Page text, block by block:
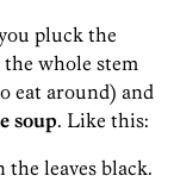
pluck the
whole stem
eat around) and
soup. Like this:
leaves black.